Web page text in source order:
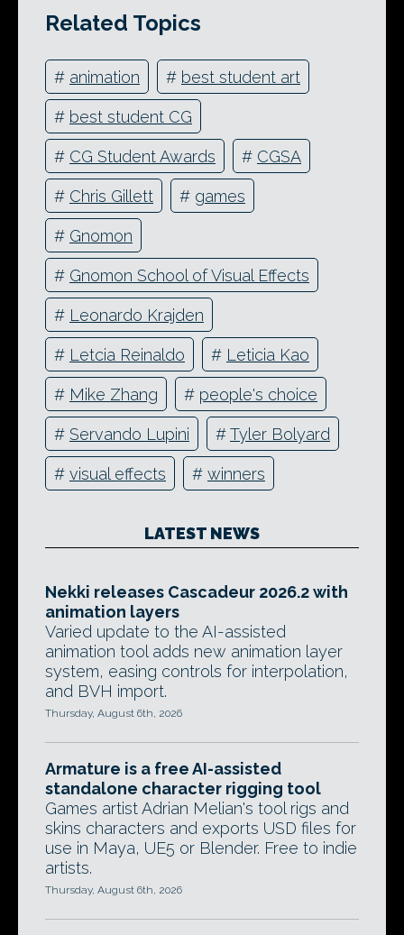
Related Topics
# animation # best student art
# best student CG
# CG Student Awards # CGSA
# Chris Gillett # games
# Gnomon
# Gnomon School of Visual Effects
# Leonardo Krajden
# Letcia Reinaldo # Leticia Kao
# Mike Zhang # people's choice
# Servando Lupini #Tyler Bolyard
# visual effects # winners
LATEST NEWS
Nekki releases Cascadeur 2026.2 with
animation layers
Varied update to the AI-assisted
animation tool adds new animation layer
system, easing controls for interpolation,
and BVH import.
Thursday, August 6th, 2026
Armature is a free AI-assisted
standalone character rigging tool
Games artist Adrian Melian's tool rigs and
skins characters and exports USD files for
use in Maya, UE5 or Blender. Free to indie
artists.
Thursday, August 6th, 2026